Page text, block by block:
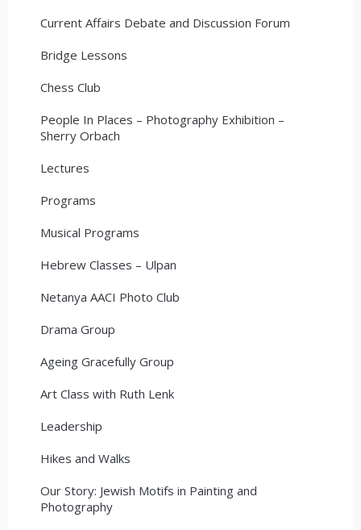
Current Affairs Debate and Discussion Forum
Bridge Lessons
Chess Club
People In Places – Photography Exhibition –
Sherry Orbach
Lectures
Programs
Musical Programs
Hebrew Classes – Ulpan
Netanya AACI Photo Club
Drama Group
Ageing Gracefully Group
Art Class with Ruth Lenk
Leadership
Hikes and Walks
Our Story: Jewish Motifs in Painting and
Photography